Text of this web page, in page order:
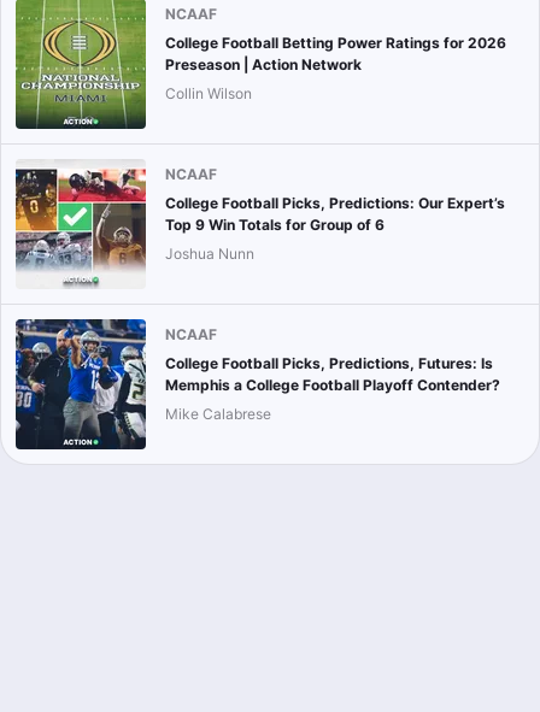
NCAAF
College Football Betting Power Ratings for 2026
Preseason | Action Network
Collin Wilson
NCAAF
College Football Picks, Predictions: Our Expert’s
Top 9 Win Totals for Group of 6
Joshua Nunn
NCAAF
College Football Picks, Predictions, Futures: Is
Memphis a College Football Playoff Contender?
Mike Calabrese